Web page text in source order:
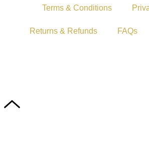
Terms & Conditions
Returns & Refunds FAQs